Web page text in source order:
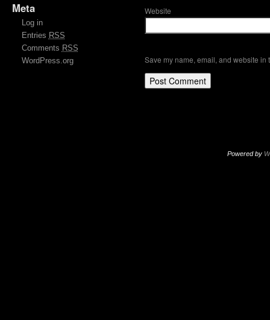
Meta
Log in
Entries RSS
Comments RSS
WordPress.org
Website
Save my name, email, and website in
Powered by